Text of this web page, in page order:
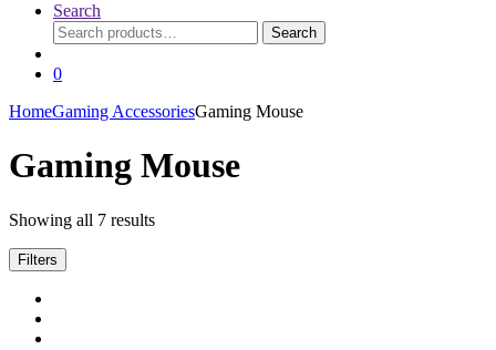
Search
Search
for:
Search
0
HomeGaming AccessoriesGaming Mouse
Gaming Mouse
Showing all 7 results
Filters